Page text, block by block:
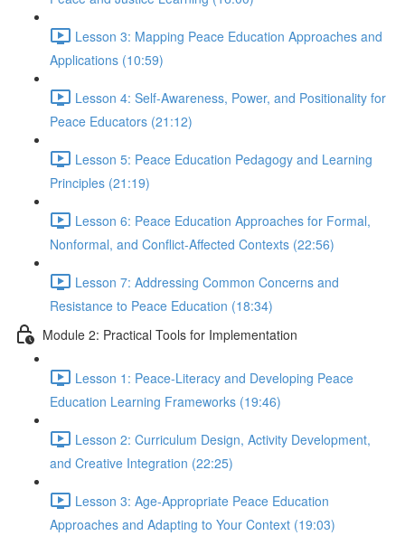
Lesson 3: Mapping Peace Education Approaches and
Applications (10:59)
Lesson 4: Self-Awareness, Power, and Positionality for
Peace Educators (21:12)
Lesson 5: Peace Education Pedagogy and Learning
Principles (21:19)
Lesson 6: Peace Education Approaches for Formal,
Nonformal, and Conflict-Affected Contexts (22:56)
Lesson 7: Addressing Common Concerns and
Resistance to Peace Education (18:34)
Module 2: Practical Tools for Implementation
Lesson 1: Peace-Literacy and Developing Peace
Education Learning Frameworks (19:46)
Lesson 2: Curriculum Design, Activity Development,
and Creative Integration (22:25)
Lesson 3: Age-Appropriate Peace Education
Approaches and Adapting to Your Context (19:03)